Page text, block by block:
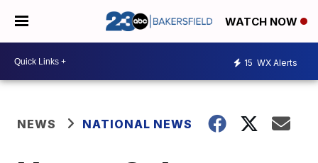
WATCH NOW
15 WX Alerts
NEWS NATIONAL NEWS